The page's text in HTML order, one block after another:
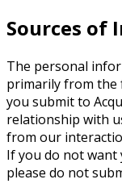
Sources of
The personal
primarily from the
you submit to
relationship with
from our
If you do not
please do not